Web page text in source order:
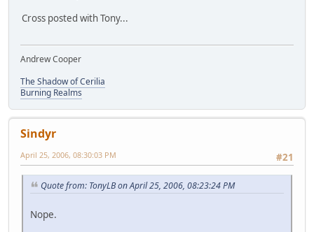
Cross posted with Tony...
Andrew Cooper
The Shadow of Cerilia
Burning Realms
Sindyr
#21
April 25, 2006, 08:30:03 PM
Quote from: TonyLB on April 25, 2006, 08:23:24 PM
Nope.